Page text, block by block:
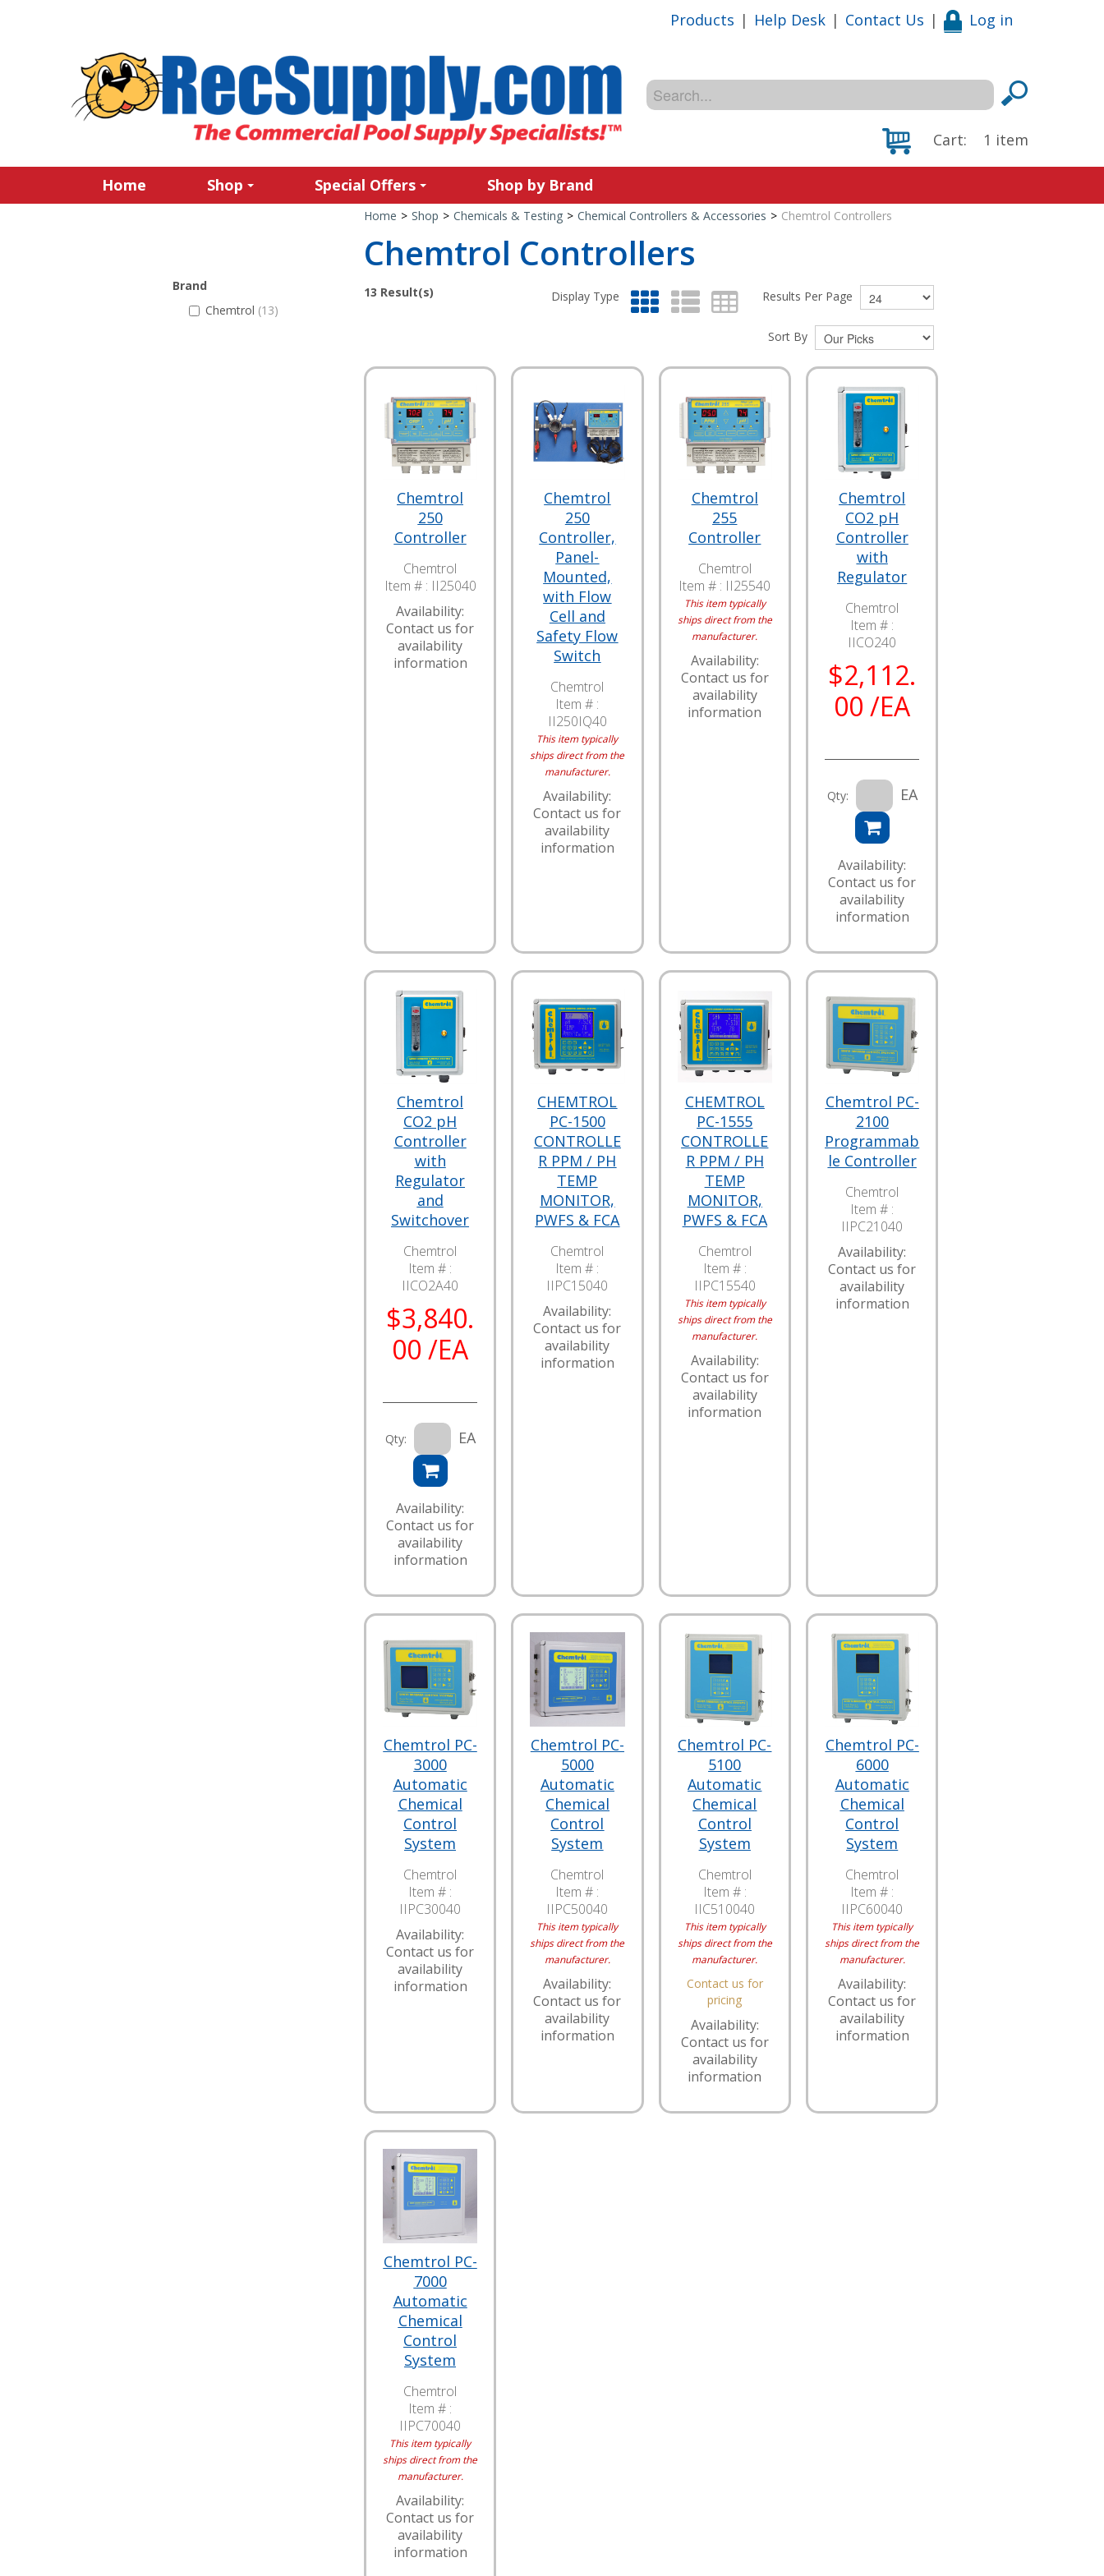
Products | Help Desk | Contact Us | Log in
Cart: 1 item
Home Shop Special Offers Shop by Brand
Brand
Chemtrol (13)
Home > Shop > Chemicals & Testing > Chemical Controllers & Accessories > Chemtrol Controllers
Chemtrol Controllers
13 Result(s) Display Type Results Per Page
Sort By
Chemtrol
250
Controller
Chemtrol
Item # : II25040
Availability:
Contact us for
availability
information
Chemtrol
250
Controller,
Panel-
Mounted,
with Flow
Cell and
Safety Flow
Switch
Chemtrol
Item # :
II250IQ40
This item typically
ships direct from the
manufacturer.
Availability:
Contact us for
availability
information
Chemtrol
255
Controller
Chemtrol
Item # : II25540
This item typically
ships direct from the
manufacturer.
Availability:
Contact us for
availability
information
Chemtrol
CO2 pH
Controller
with
Regulator
Chemtrol
Item # :
IICO240
$2,112.
00 /EA
Qty: EA
Availability:
Contact us for
availability
information
Chemtrol
CO2 pH
Controller
with
Regulator
and
Switchover
Chemtrol
Item # :
IICO2A40
$3,840.
00 /EA
Qty: EA
Availability:
Contact us for
availability
information
CHEMTROL
PC-1500
CONTROLLE
R PPM / PH
TEMP
MONITOR,
PWFS & FCA
Chemtrol
Item # :
IIPC15040
Availability:
Contact us for
availability
information
CHEMTROL
PC-1555
CONTROLLE
R PPM / PH
TEMP
MONITOR,
PWFS & FCA
Chemtrol
Item # :
IIPC15540
This item typically
ships direct from the
manufacturer.
Availability:
Contact us for
availability
information
Chemtrol PC-
2100
Programmab
le Controller
Chemtrol
Item # :
IIPC21040
Availability:
Contact us for
availability
information
Chemtrol PC-
3000
Automatic
Chemical
Control
System
Chemtrol
Item # :
IIPC30040
Availability:
Contact us for
availability
information
Chemtrol PC-
5000
Automatic
Chemical
Control
System
Chemtrol
Item # :
IIPC50040
This item typically
ships direct from the
manufacturer.
Availability:
Contact us for
availability
information
Chemtrol PC-
5100
Automatic
Chemical
Control
System
Chemtrol
Item # :
IIC510040
This item typically
ships direct from the
manufacturer.
Contact us for
pricing
Availability:
Contact us for
availability
information
Chemtrol PC-
6000
Automatic
Chemical
Control
System
Chemtrol
Item # :
IIPC60040
This item typically
ships direct from the
manufacturer.
Availability:
Contact us for
availability
information
Chemtrol PC-
7000
Automatic
Chemical
Control
System
Chemtrol
Item # :
IIPC70040
This item typically
ships direct from the
manufacturer.
Availability:
Contact us for
availability
information